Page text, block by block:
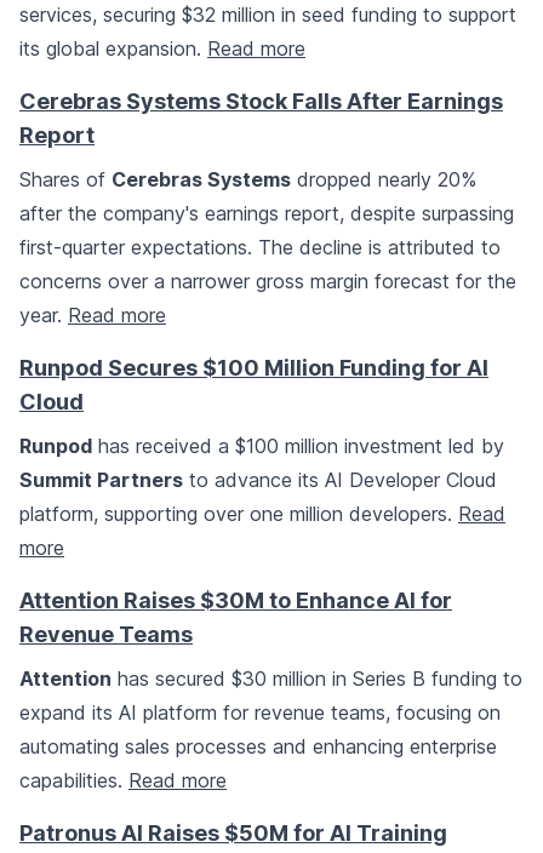
services, securing $32 million in seed funding to support
its global expansion. Read more
Cerebras Systems Stock Falls After Earnings
Report
Shares of Cerebras Systems dropped nearly 20%
after the company's earnings report, despite surpassing
first-quarter expectations. The decline is attributed to
concerns over a narrower gross margin forecast for the
year. Read more
Runpod Secures $100 Million Funding for AI
Cloud
Runpod has received a $100 million investment led by
Summit Partners to advance its AI Developer Cloud
platform, supporting over one million developers. Read
more
Attention Raises $30M to Enhance AI for
Revenue Teams
Attention has secured $30 million in Series B funding to
expand its AI platform for revenue teams, focusing on
automating sales processes and enhancing enterprise
capabilities. Read more
Patronus AI Raises $50M for AI Training